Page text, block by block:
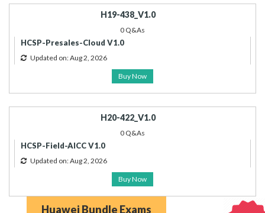
H19-438_V1.0
0 Q&As
HCSP-Presales-Cloud V1.0
Updated on: Aug 2, 2026
Buy Now
H20-422_V1.0
0 Q&As
HCSP-Field-AICC V1.0
Updated on: Aug 2, 2026
Buy Now
Huawei Bundle Exams